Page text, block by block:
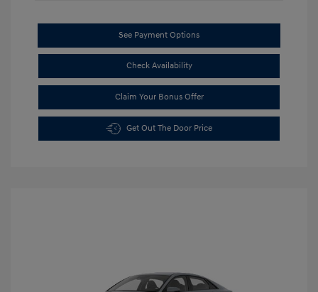
See Payment Options
Check Availability
Claim Your Bonus Offer
Get Out The Door Price